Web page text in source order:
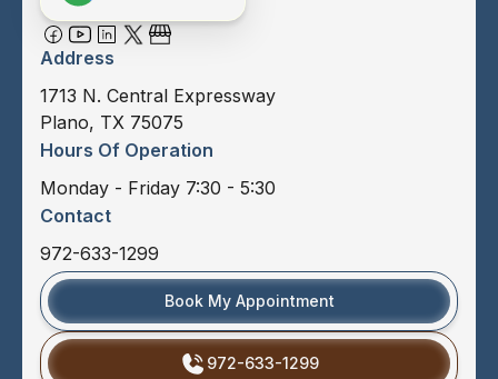
Address
1713 N. Central Expressway
Plano, TX 75075
Hours Of Operation
Monday - Friday 7:30 - 5:30
Contact
972-633-1299
Book My Appointment
972-633-1299